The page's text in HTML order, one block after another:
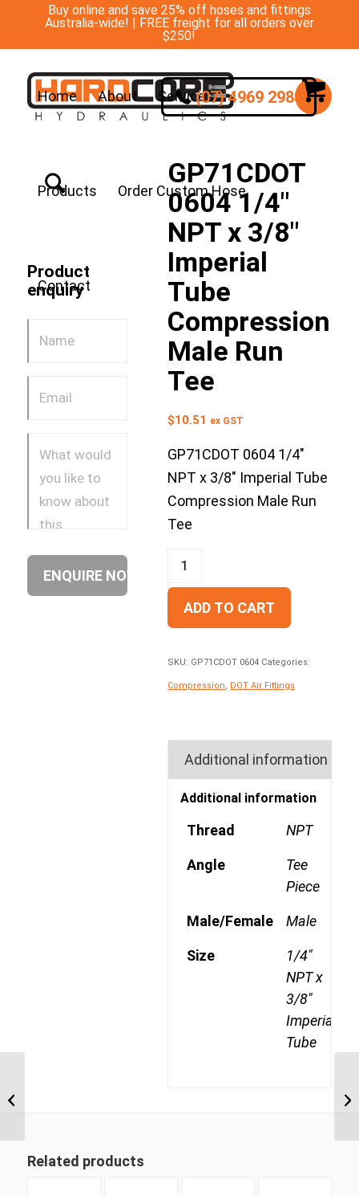
Buy online and save 25% off hoses and fittings
Australia-wide! | FREE freight for all orders over
$250!
Home About Services
Products Order Custom Hose
Contact
(07) 4969 2988
Product
enquiry
GP71CDOT
0604 1/4″
NPT x 3/8″
Imperial
Tube
Compression
Male Run
Tee
$10.51 ex GST
GP71CDOT 0604 1/4″
NPT x 3/8″ Imperial Tube
Compression Male Run
Tee
ADD TO CART
SKU: GP71CDOT 0604 Categories:
Compression DOT Air Fittings
Additional information
Additional information
Thread NPT
Angle
Tee
Piece
Male/Female Male
Size
1/4"
NPT x
3/8"
Imperial
Tube
Related products